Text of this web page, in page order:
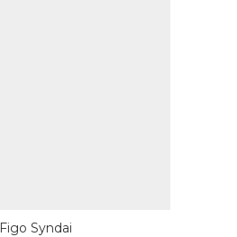
Figo Syndai